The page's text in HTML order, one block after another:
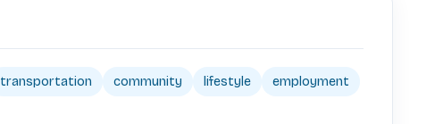
transportation community lifestyle employment